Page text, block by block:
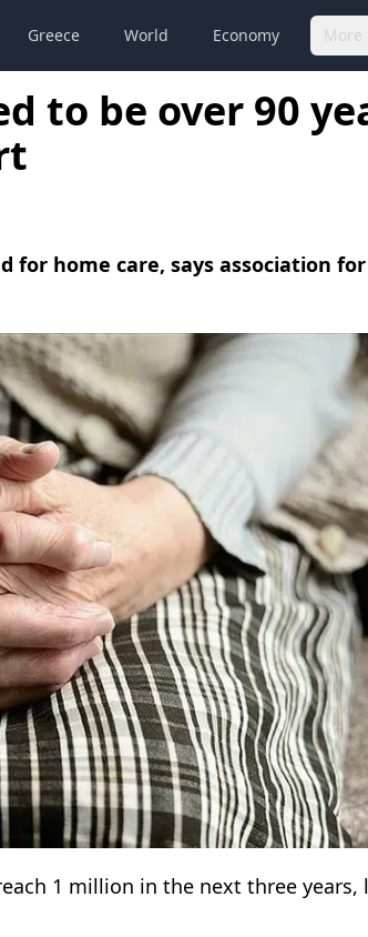
Greece World Economy More
to be over 90
for home care, says association for
1 million in the next three years,